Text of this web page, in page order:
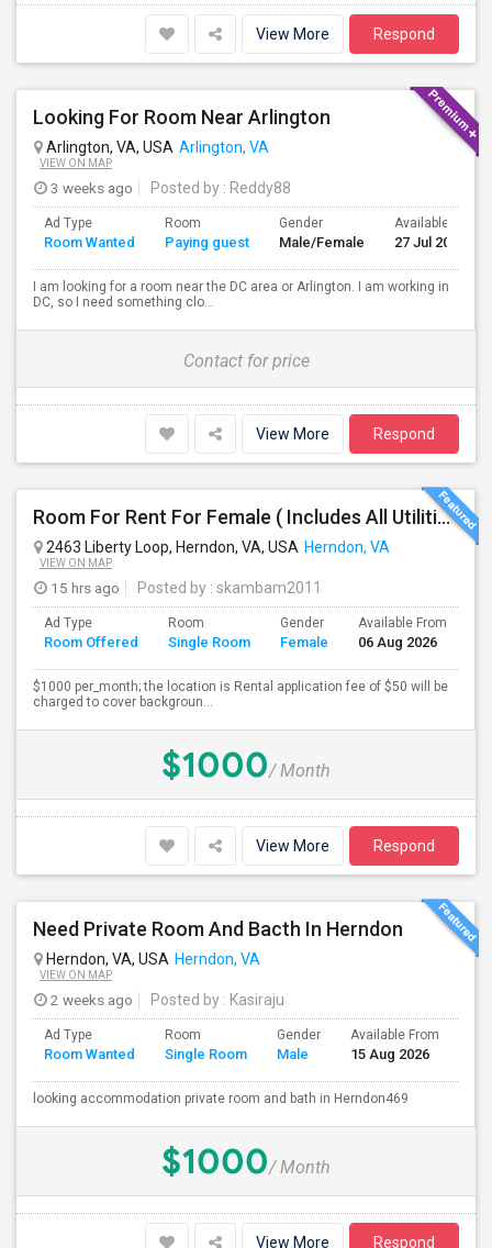
View More Respond
Looking For Room Near Arlington
Arlington, VA, USA Arlington, VA
VIEW ON MAP
3 weeks ago Posted by : Reddy88
Ad Type
Room Wanted
Room
Paying guest
Gender
Male/Female
Available From
27 Jul 2026
I am looking for a room near the DC area or Arlington. I am working in
DC, so I need something clo...
Contact for price
View More Respond
Room For Rent For Female ( Includes All Utilities Including Bathroom Cleaning)
2463 Liberty Loop, Herndon, VA, USA Herndon, VA
VIEW ON MAP
15 hrs ago Posted by : skambam2011
Ad Type
Room Offered
Room
Single Room
Gender
Female
Available From
06 Aug 2026
$1000 per_month; the location is Rental application fee of $50 will be
charged to cover backgroun...
$1000/ Month
View More Respond
Need Private Room And Bacth In Herndon
Herndon, VA, USA Herndon, VA
VIEW ON MAP
2 weeks ago Posted by : Kasiraju
Ad Type
Room Wanted
Room
Single Room
Gender
Male
Available From
15 Aug 2026
looking accommodation private room and bath in Herndon469
$1000/ Month
View More Respond